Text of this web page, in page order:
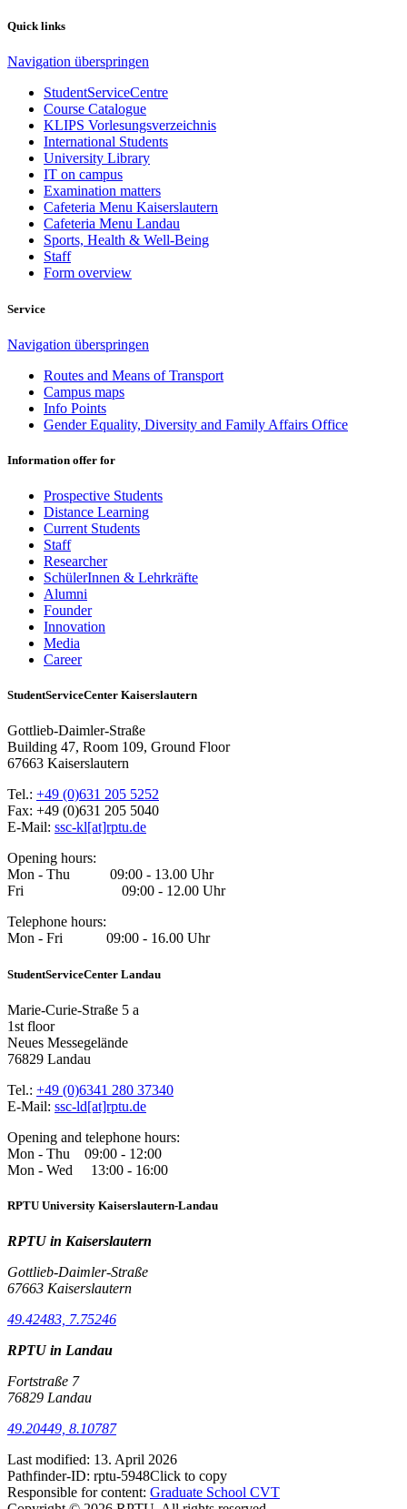
Quick links
Navigation überspringen
StudentServiceCentre
Course Catalogue
KLIPS Vorlesungsverzeichnis
International Students
University Library
IT on campus
Examination matters
Cafeteria Menu Kaiserslautern
Cafeteria Menu Landau
Sports, Health & Well-Being
Staff
Form overview
Service
Navigation überspringen
Routes and Means of Transport
Campus maps
Info Points
Gender Equality, Diversity and Family Affairs Office
Information offer for
Prospective Students
Distance Learning
Current Students
Staff
Researcher
SchülerInnen & Lehrkräfte
Alumni
Founder
Innovation
Media
Career
StudentServiceCenter Kaiserslautern
Gottlieb-Daimler-Straße
Building 47, Room 109, Ground Floor
67663 Kaiserslautern
Tel.: +49 (0)631 205 5252
Fax: +49 (0)631 205 5040
E-Mail: ssc-kl[at]rptu.de
Opening hours:
Mon - Thu 09:00 - 13.00 Uhr
Fri 09:00 - 12.00 Uhr
Telephone hours:
Mon - Fri 09:00 - 16.00 Uhr
StudentServiceCenter Landau
Marie-Curie-Straße 5 a
1st floor
Neues Messegelände
76829 Landau
Tel.: +49 (0)6341 280 37340
E-Mail: ssc-ld[at]rptu.de
Opening and telephone hours:
Mon - Thu 09:00 - 12:00
Mon - Wed 13:00 - 16:00
RPTU University Kaiserslautern-Landau
RPTU in Kaiserslautern
Gottlieb-Daimler-Straße
67663 Kaiserslautern
49.42483, 7.75246
RPTU in Landau
Fortstraße 7
76829 Landau
49.20449, 8.10787
Last modified: 13. April 2026
Pathfinder-ID: rptu-5948Click to copy
Responsible for content: Graduate School CVT